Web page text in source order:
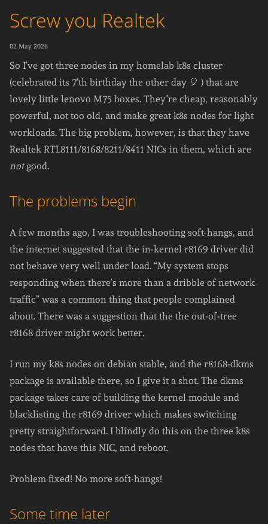
Screw you Realtek
02 May 2026
So I’ve got three nodes in my homelab k8s cluster
(celebrated its 7’th birthday the other day 🎈 ) that are
lovely little lenovo M75 boxes. They’re cheap, reasonably
powerful, not too old, and make great k8s nodes for light
workloads. The big problem, however, is that they have
Realtek RTL8111/8168/8211/8411 NICs in them, which are
notgood.
The problems begin
A few months ago, I was troubleshooting soft-hangs, and
the internet suggested that the in-kernel r8169 driver did
not behave very well under load. “My system stops
responding when there’s more than a dribble of network
traffic” was a common thing that people complained
about. There was a suggestion that the the out-of-tree
r8168 driver might work better.
I run my k8s nodes on debian stable, and the r8168-dkms
package is available there, so I give it a shot. The dkms
package takes care of building the kernel module and
blacklisting the r8169 driver which makes switching
pretty straightforward. I blindly do this on the three k8s
nodes that have this NIC, and reboot.
Problem fixed! No more soft-hangs!
Some time later